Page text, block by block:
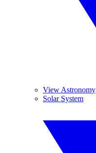
View Astronomy
Solar System